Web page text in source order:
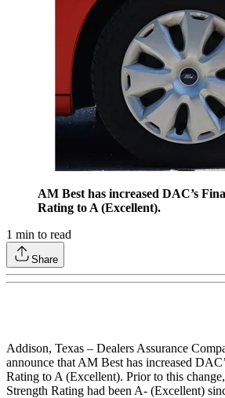
AM Best has increased DAC’s
Rating to A (Excellent).
1 min to read
Share
Addison, Texas – Dealers Assurance
announce that AM Best has increased
Rating to A (Excellent). Prior to this
Strength Rating had been A- (Excellent)